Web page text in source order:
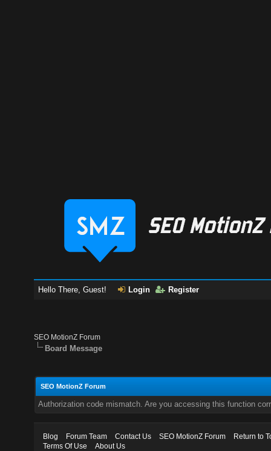
Hello There, Guest! Login Register
SEO MotionZ Forum
Board Message
SEO MotionZ Forum
Authorization code mismatch. Are you accessing this function
Blog Forum Team Contact Us SEO MotionZ Forum
Return to
Terms Of Use
About Us